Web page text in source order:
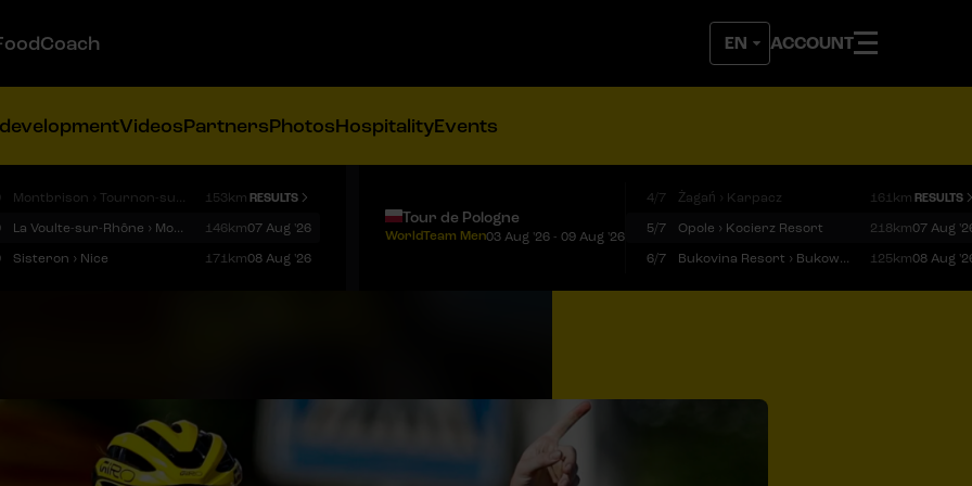
ACCOUNT
VideosPartnersPhotosHospitalityEvents
Montbrison › Tournon-sur-Rhône 153km RESULTS
La Voulte-sur-Rhône › Mont Ventoux 146km07 Aug '26
Sisteron › Nice 171km08 Aug '26
Tour de Pologne
WorldTeam Men03 Aug '26 - 09 Aug '26
4/7 Żagań › Karpacz 161km RESULTS
5/7
Opole › Kocierz Resort 218km07 Aug
6/7
Bukovina Resort › Bukowina Tatrzańska 125km08 Aug